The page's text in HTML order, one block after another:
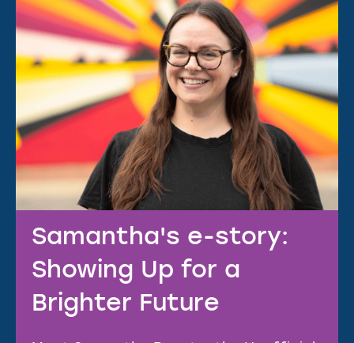
Samantha's e-story:
Showing Up for a
Brighter Future